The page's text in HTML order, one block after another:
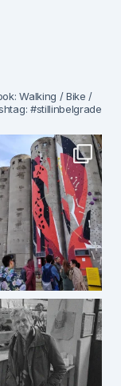
Walking / Bike /
#stillinbelgrade